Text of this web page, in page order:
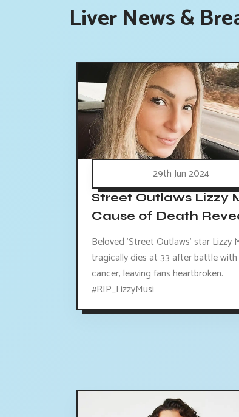
Liver News &
29th Jun 2024
Street Outlaws Lizzy
Cause of Death
Beloved 'Street Outlaws' star Lizzy
tragically dies at 33 after battle
cancer, leaving fans heartbroken.
#RIP_LizzyMusi